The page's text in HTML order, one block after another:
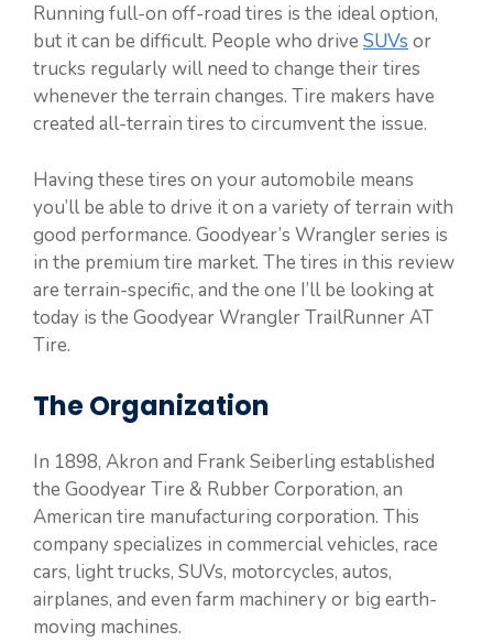
Running full-on off-road tires is the ideal option,
but it can be difficult. People who drive SUVs or
trucks regularly will need to change their tires
whenever the terrain changes. Tire makers have
created all-terrain tires to circumvent the issue.
Having these tires on your automobile means
you’ll be able to drive it on a variety of terrain with
good performance. Goodyear’s Wrangler series is
in the premium tire market. The tires in this review
are terrain-specific, and the one I’ll be looking at
today is the Goodyear Wrangler TrailRunner AT
Tire.
The Organization
In 1898, Akron and Frank Seiberling established
the Goodyear Tire & Rubber Corporation, an
American tire manufacturing corporation. This
company specializes in commercial vehicles, race
cars, light trucks, SUVs, motorcycles, autos,
airplanes, and even farm machinery or big earth-
moving machines.